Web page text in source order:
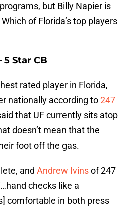
but Billy Napier is
of Florida’s top players
5 Star CB
rated player in Florida,
nationally according to247
that UF currently sits atop
doesn’t mean that the
foot off the gas.
and Andrew Ivinsof 247
checks like a
comfortable in both press